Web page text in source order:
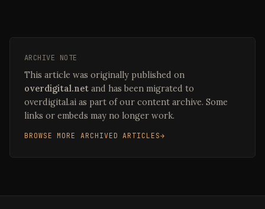
ARCHIVE NOTE
This article was originally published on
overdigital.net and has been migrated to
overdigital.ai as part of our content archive. Some
links or embeds may no longer work.
BROWSE MORE ARCHIVED ARTICLES